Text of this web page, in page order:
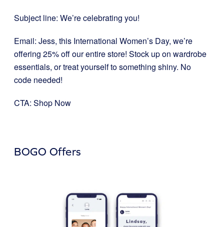
Subject line: We’re celebrating you!
Email: Jess, this International Women’s Day, we’re
offering 25% off our entire store! Stock up on wardrobe
essentials, or treat yourself to something shiny. No
code needed!
CTA: Shop Now
BOGO Offers